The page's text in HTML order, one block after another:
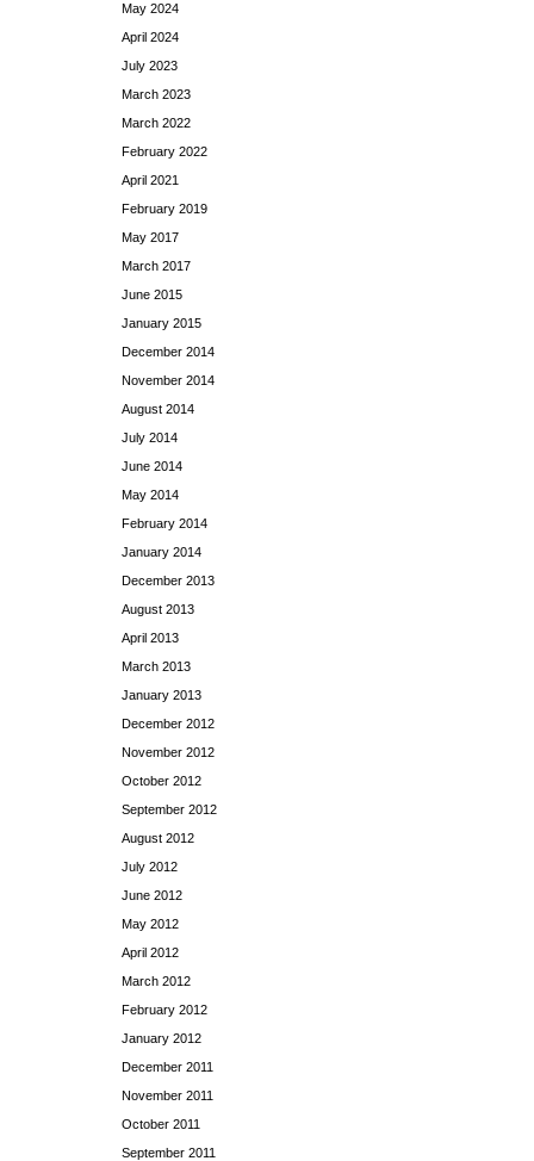
May 2024
April 2024
July 2023
March 2023
March 2022
February 2022
April 2021
February 2019
May 2017
March 2017
June 2015
January 2015
December 2014
November 2014
August 2014
July 2014
June 2014
May 2014
February 2014
January 2014
December 2013
August 2013
April 2013
March 2013
January 2013
December 2012
November 2012
October 2012
September 2012
August 2012
July 2012
June 2012
May 2012
April 2012
March 2012
February 2012
January 2012
December 2011
November 2011
October 2011
September 2011